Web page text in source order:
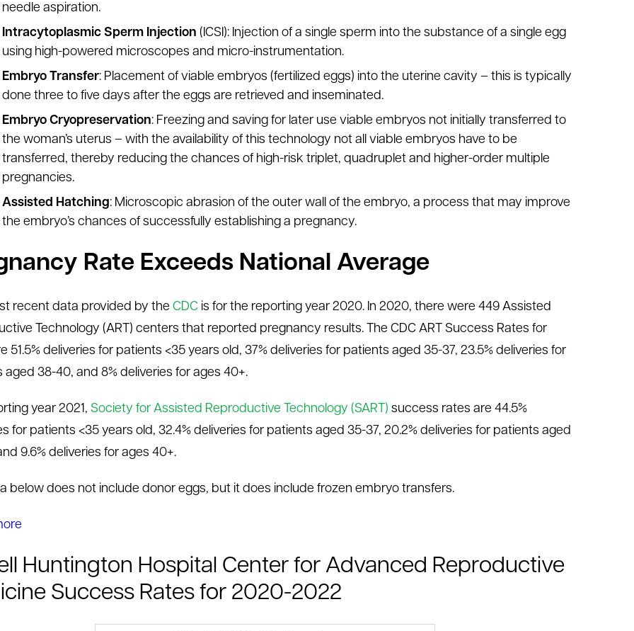
needle aspiration.
Intracytoplasmic Sperm Injection (ICSI): Injection of a single sperm into the substance of a single egg
using high-powered microscopes and micro-instrumentation.
Embryo Transfer: Placement of viable embryos (fertilized eggs) into the uterine cavity – this is typically
done three to five days after the eggs are retrieved and inseminated.
Embryo Cryopreservation: Freezing and saving for later use viable embryos not initially transferred to
the woman’s uterus – with the availability of this technology not all viable embryos have to be
transferred, thereby reducing the chances of high-risk triplet, quadruplet and higher-order multiple
pregnancies.
Assisted Hatching: Microscopic abrasion of the outer wall of the embryo, a process that may improve
the embryo’s chances of successfully establishing a pregnancy.
Rate Exceeds National Average
recent data provided by the CDC is for the reporting year 2020. In 2020, there were 449 Assisted
Technology (ART) centers that reported pregnancy results. The CDC ART Success Rates for
51.5% deliveries for patients <35 years old, 37% deliveries for patients aged 35-37, 23.5% deliveries for
aged 38-40, and 8% deliveries for ages 40+.
year 2021, Society for Assisted Reproductive Technology (SART) success rates are 44.5%
for patients <35 years old, 32.4% deliveries for patients aged 35-37, 20.2% deliveries for patients aged
9.6% deliveries for ages 40+.
below does not include donor eggs, but it does include frozen embryo transfers.
Huntington Hospital Center for Advanced Reproductive
Success Rates for 2020-2022